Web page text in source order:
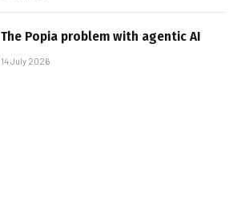
The Popia problem with agentic AI
14 July 2026